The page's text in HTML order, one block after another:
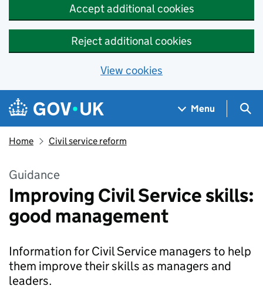
Accept additional cookies
Reject additional cookies
View cookies
Skip to main content
Navigation menu
Menu
Home Civil service reform
Guidance
Improving Civil Service skills:
good management
Information for Civil Service managers to help
them improve their skills as managers and
leaders.